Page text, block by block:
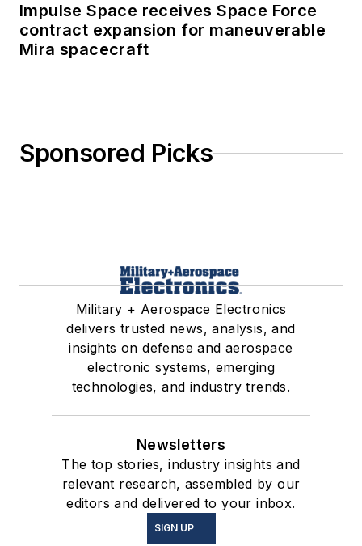
Impulse Space receives Space Force
contract expansion for maneuverable
Mira spacecraft
Sponsored Picks
Military + Aerospace Electronics
delivers trusted news, analysis, and
insights on defense and aerospace
electronic systems, emerging
technologies, and industry trends.
Newsletters
The top stories, industry insights and
relevant research, assembled by our
editors and delivered to your inbox.
SIGN UP